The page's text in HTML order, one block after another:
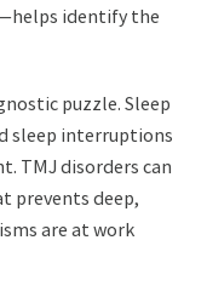
identify the
puzzle. Sleep
sleep interruptions
TMJ disorders can
prevents deep,
are at work